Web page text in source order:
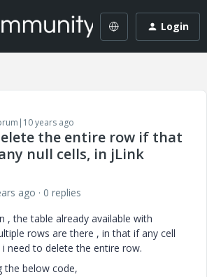
Login
years ago
the entire row if that
null cells, in jLink
ago
0 replies
, the table already available with
rows are there , in that if any cell
need to delete the entire row.
the below code,